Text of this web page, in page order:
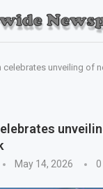
celebrates unveiling of
May 14, 2026